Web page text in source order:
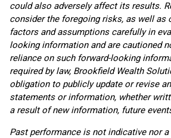
could also adversely affect its results.
consider the foregoing risks, as well as
factors and assumptions carefully in
looking information and are cautioned
reliance on such forward-looking
required by law, Brookfield Wealth
obligation to publicly update or revise
statements or information, whether
a result of new information, future
Past performance is not indicative nor